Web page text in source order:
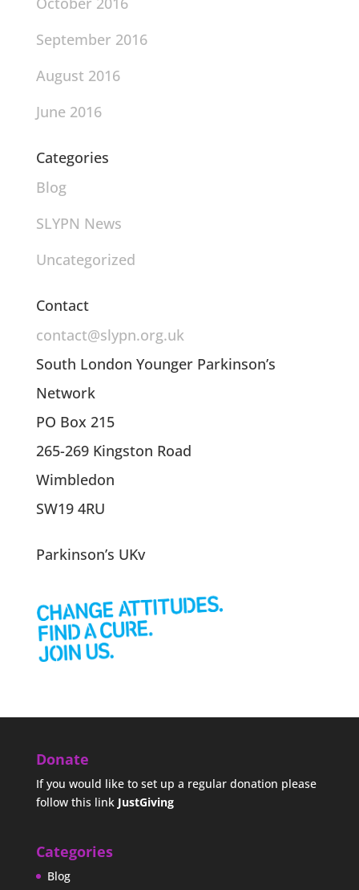
September 2016
August 2016
June 2016
Categories
Blog
SLYPN News
Uncategorized
Contact
contact@slypn.org.uk
South London Younger Parkinson’s
Network
PO Box 215
265-269 Kingston Road
Wimbledon
SW19 4RU
Parkinson’s UKv
Donate
If you would like to set up a regular donation please
follow this link JustGiving
Categories
Blog